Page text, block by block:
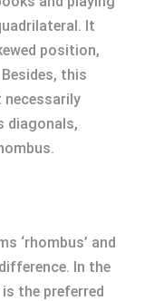
It
position,
this
necessarily
diagonals,
‘rhombus’ and
In the
the preferred